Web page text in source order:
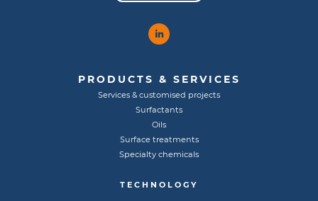
PRODUCTS & SERVICES
Services & customised projects
Surfactants
Oils
Surface treatments
Specialty chemicals
TECHNOLOGY